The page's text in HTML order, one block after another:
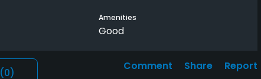
Amenities
Good
(0)
Comment Share Report